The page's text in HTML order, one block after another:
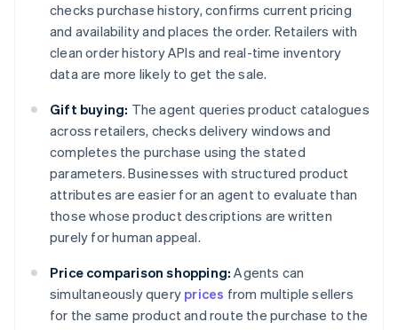
checks purchase history, confirms current pricing
and availability and places the order. Retailers with
clean order history APIs and real-time inventory
data are more likely to get the sale.
Gift buying: The agent queries product catalogues
across retailers, checks delivery windows and
completes the purchase using the stated
parameters. Businesses with structured product
attributes are easier for an agent to evaluate than
those whose product descriptions are written
purely for human appeal.
Price comparison shopping: Agents can
simultaneously query prices from multiple sellers
for the same product and route the purchase to the